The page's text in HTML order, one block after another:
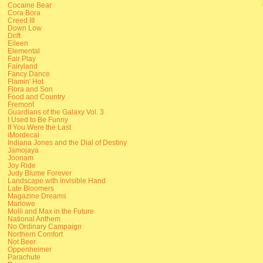
Cocaine Bear
Cora Bora
Creed III
Down Low
Drift
Eileen
Elemental
Fair Play
Fairyland
Fancy Dance
Flamin' Hot
Flora and Son
Food and Country
Fremont
Guardians of the Galaxy Vol. 3
I Used to Be Funny
If You Were the Last
iMordecai
Indiana Jones and the Dial of Destiny
Jamojaya
Joonam
Joy Ride
Judy Blume Forever
Landscape with Invisible Hand
Late Bloomers
Magazine Dreams
Marlowe
Molli and Max in the Future
National Anthem
No Ordinary Campaign
Northern Comfort
Not Beer
Oppenheimer
Parachute